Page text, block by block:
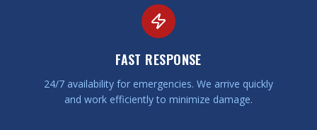
FAST RESPONSE
24/7 availability for emergencies. We arrive quickly
and work efficiently to minimize damage.